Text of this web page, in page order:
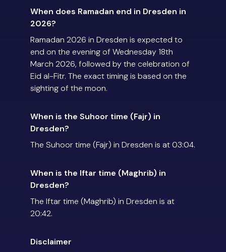
When does Ramadan end in Dresden in
2026?
Ramadan 2026 in Dresden is expected to
end on the evening of Wednesday 18th
March 2026, followed by the celebration of
Eid al-Fitr. The exact timing is based on the
sighting of the moon.
When is the Suhoor time (Fajr) in
Dresden?
The Suhoor time (Fajr) in Dresden is at 03:04.
When is the Iftar time (Maghrib) in
Dresden?
The Iftar time (Maghrib) in Dresden is at
20:42.
Disclaimer